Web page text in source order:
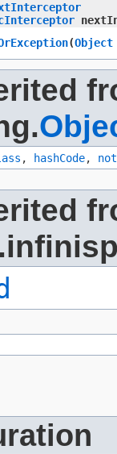
​(Object
, hashCode,